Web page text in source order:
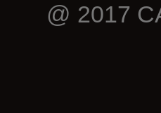
@ 2017